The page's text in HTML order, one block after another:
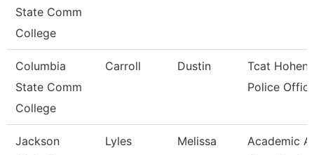
State Comm
College
Columbia
State Comm
College
Carroll Dustin
Tcat
Police
Jackson
Lyles Melissa
Academic